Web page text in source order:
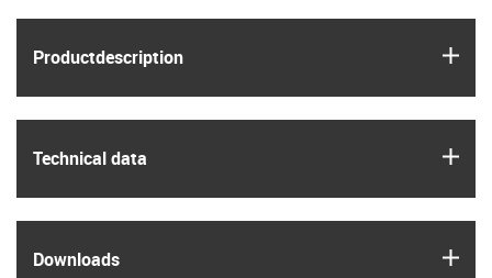
Product­description
Technical data
Downloads